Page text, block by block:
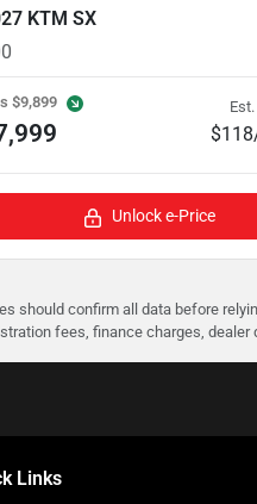
KTM SX
$9,899
Unlock e-Price
should confirm all data before
fees, finance charges,
Links